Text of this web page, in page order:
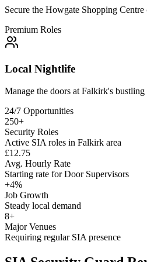
Secure the Howgate Shopping
Premium Roles
Local Nightlife
Manage the doors at Falkirk's
24/7 Opportunities
250+
Security Roles
Active SIA roles in Falkirk area
£12.75
Avg. Hourly Rate
Starting rate for Door Supervisors
+4%
Job Growth
Steady local demand
8+
Major Venues
Requiring regular SIA presence